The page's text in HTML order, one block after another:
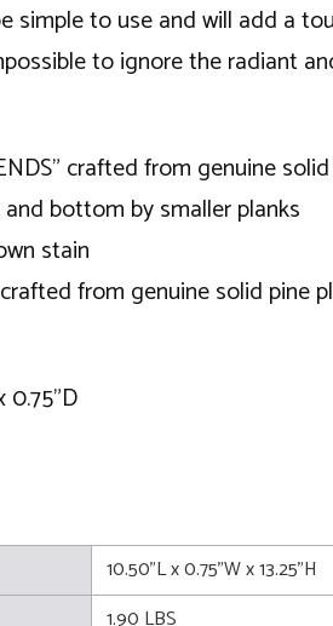
simple to use and will add a
to ignore the radiant
crafted from genuine
bottom by smaller planks
stain
from genuine solid pine
0.75"D
10.50"L x 0.75"W x 13.25"H
1.90 LBS